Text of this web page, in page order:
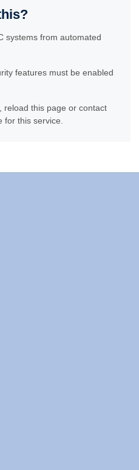
systems from automated
features must be enabled
reload this page or contact
this service.